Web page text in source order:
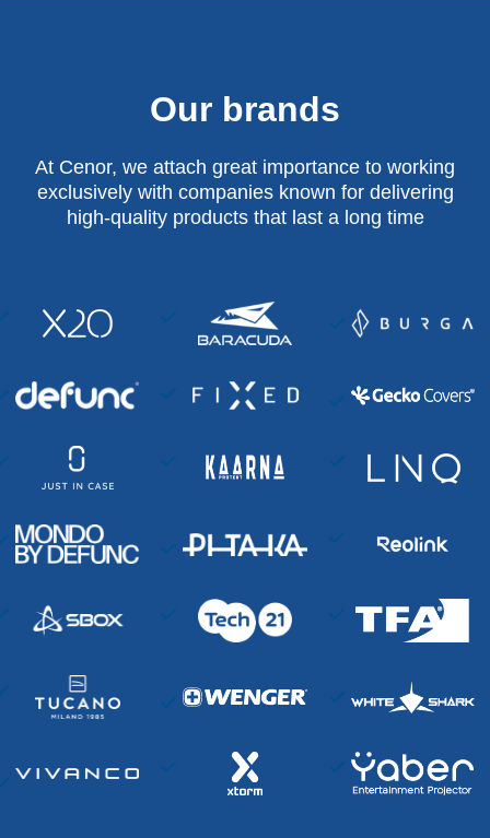
Our brands
At Cenor, we attach great importance to working
exclusively with companies known for delivering
high-quality products that last a long time